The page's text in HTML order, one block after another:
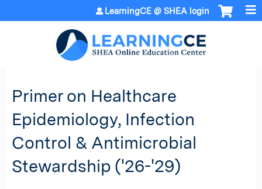
Jump to content
LearningCE @ SHEA login
Primer on Healthcare
Epidemiology, Infection
Control & Antimicrobial
Stewardship ('26-'29)